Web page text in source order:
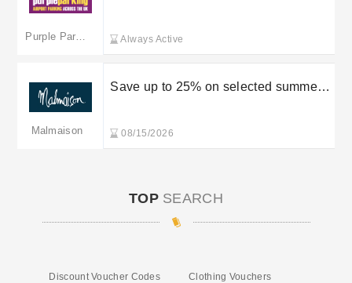
Always Active
Malmaison
Save up to 25% on selected summer
08/15/2026
TOP SEARCH
Discount Voucher Codes Clothing Vouchers